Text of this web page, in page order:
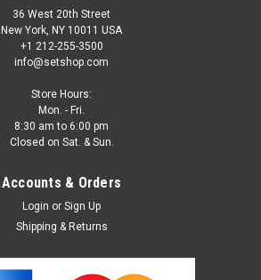
36 West 20th Street
New York, NY 10011 USA
+1 212-255-3500
info@setshop.com
Store Hours:
Mon. - Fri.
8:30 am to 6:00 pm
Closed on Sat. & Sun.
Accounts & Orders
Login or Sign Up
Shipping & Returns